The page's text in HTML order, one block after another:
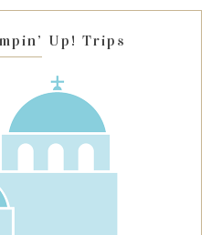
Up! Trips